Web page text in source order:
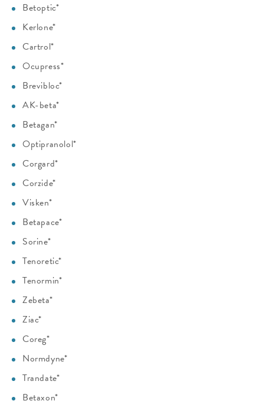
Betoptic*
Kerlone*
Cartrol*
Ocupress*
Brevibloc*
AK-beta*
Betagan*
Optipranolol*
Corgard*
Corzide*
Visken*
Betapace*
Sorine*
Tenoretic*
Tenormin*
Zebeta*
Ziac*
Coreg*
Normdyne*
Trandate*
Betaxon*